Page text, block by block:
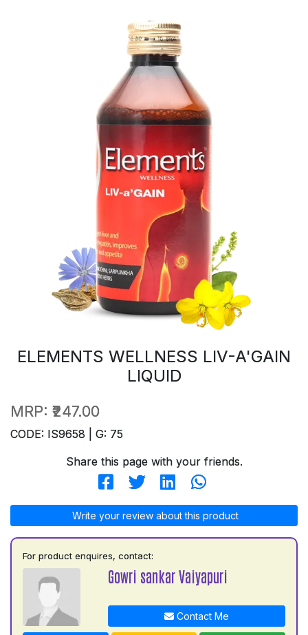
ELEMENTS WELLNESS LIV-A'GAIN
LIQUID
MRP: ₹247.00
CODE: IS9658 | G: 75
Share this page with your friends.
Write your review about this product
For product enquires, contact:
Gowri sankar Vaiyapuri
Contact Me